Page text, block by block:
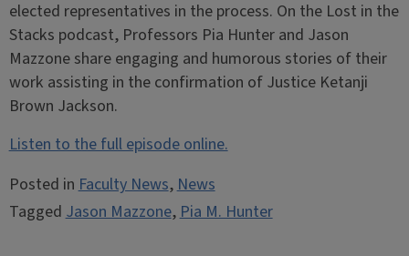
elected representatives in the process. On the Lost in the
Stacks podcast, Professors Pia Hunter and Jason
Mazzone share engaging and humorous stories of their
work assisting in the confirmation of Justice Ketanji
Brown Jackson.
Listen to the full episode online.
Posted inFaculty News,News
TaggedJason Mazzone,Pia M. Hunter